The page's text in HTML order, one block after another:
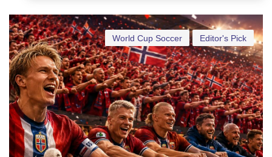
Editor's Pick
World Cup Soccer